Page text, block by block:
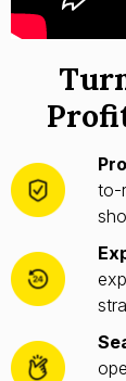
to-